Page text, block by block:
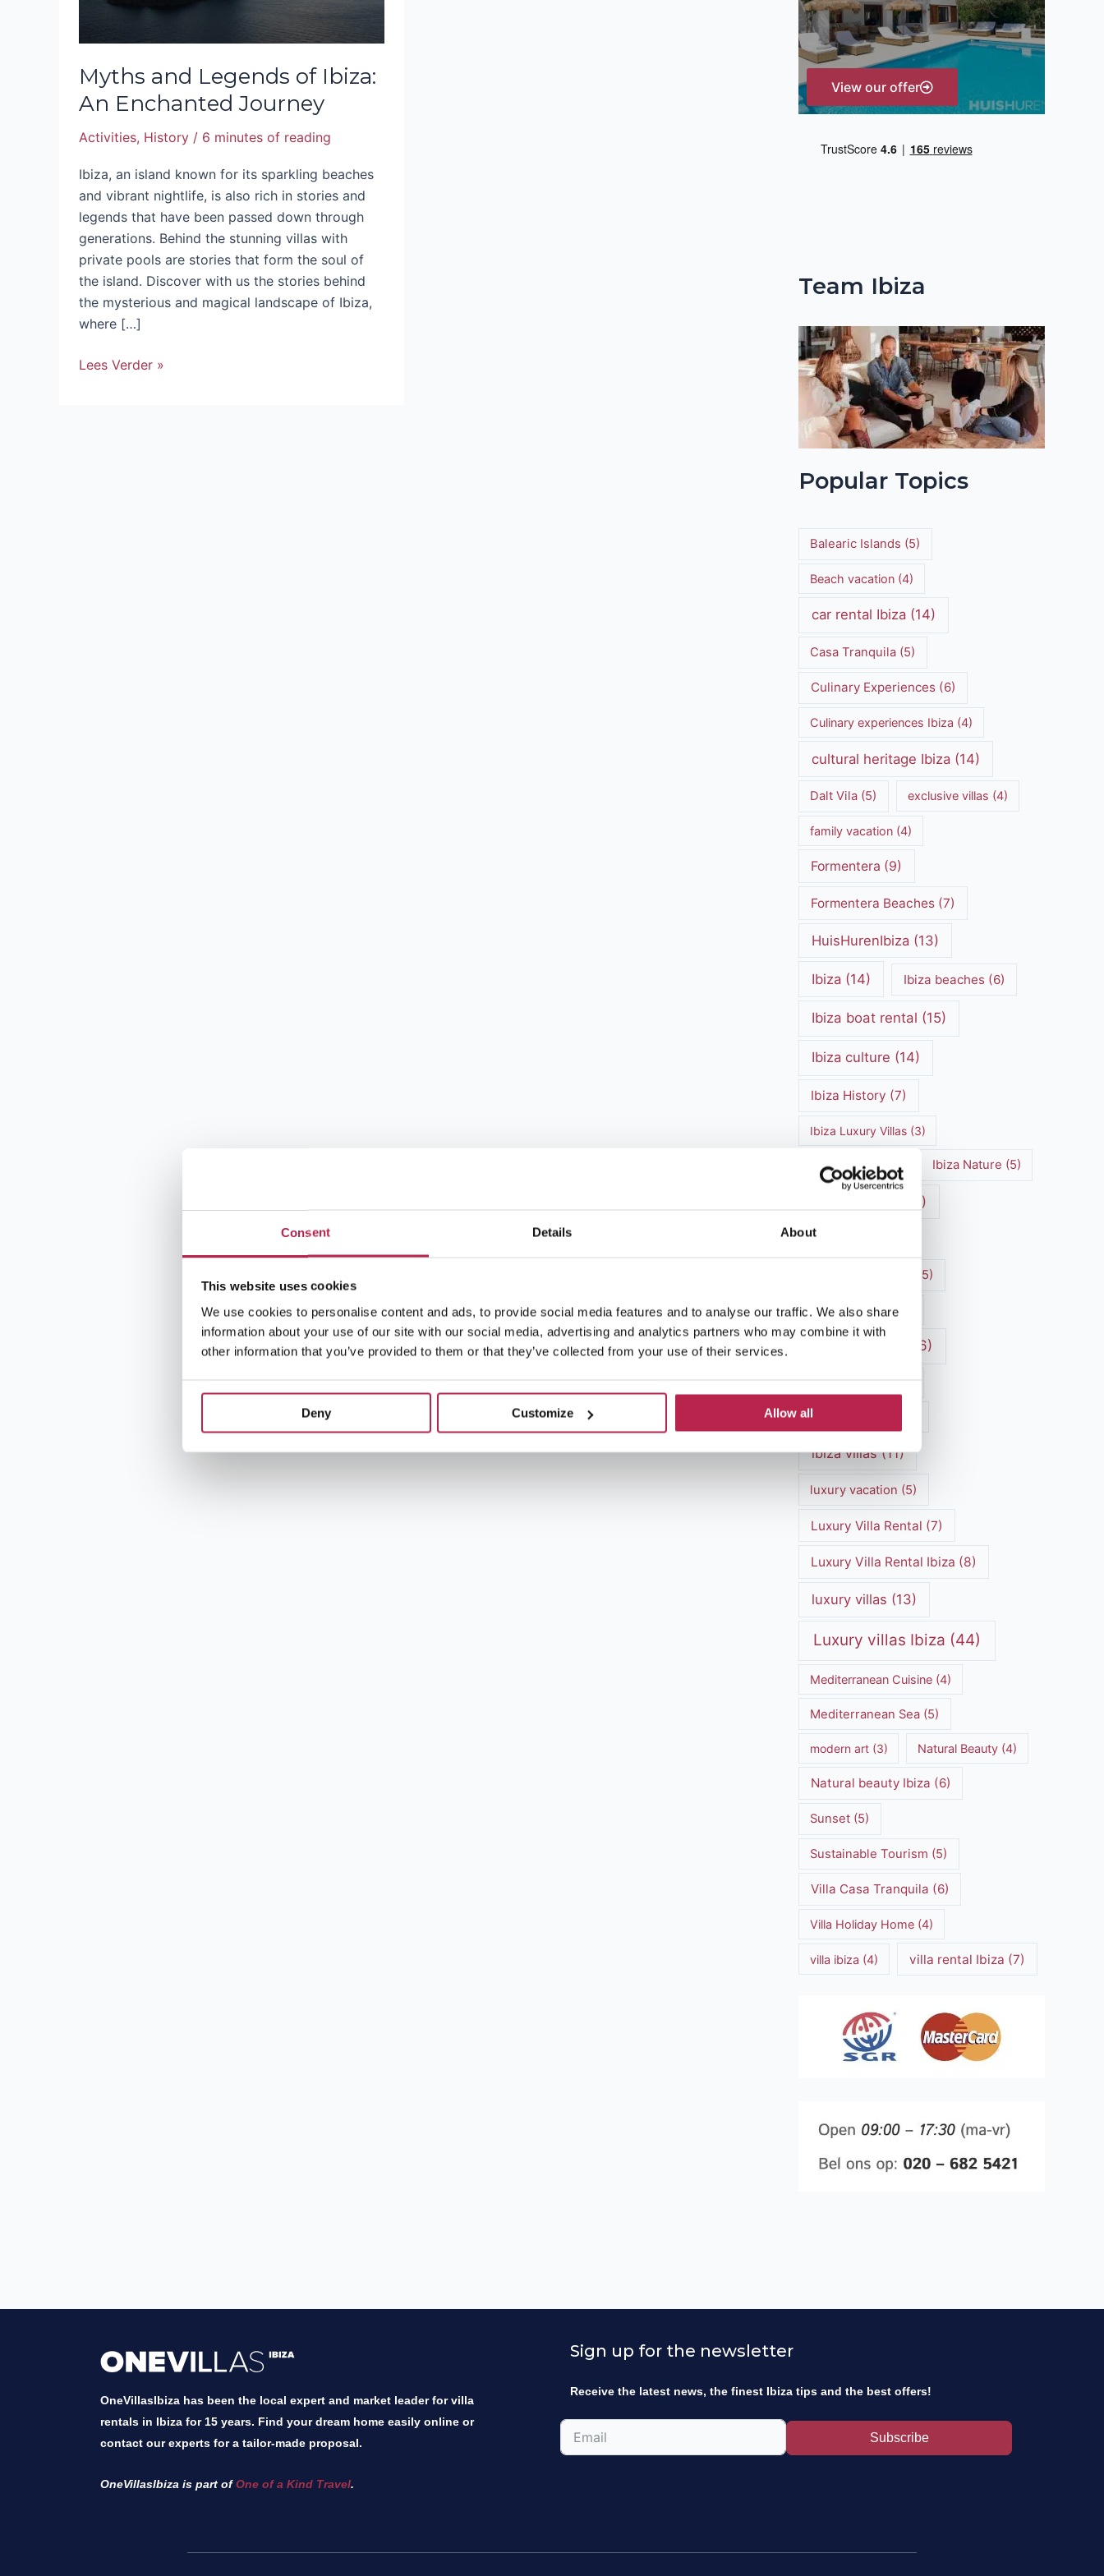
Consent Details About
This website uses cookies
We use cookies to personalise content and ads, to provide social media features and to analyse our traffic. We also share
information about your use of our site with our social media, advertising and analytics partners who may combine it with
other information that you’ve provided to them or that they’ve collected from your use of their services.
Deny Customize Allow all
Myths and Legends of Ibiza:
An Enchanted Journey
Activities, History / 6 minutes of reading
Ibiza, an island known for its sparkling beaches
and vibrant nightlife, is also rich in stories and
legends that have been passed down through
generations. Behind the stunning villas with
private pools are stories that form the soul of
the island. Discover with us the stories behind
the mysterious and magical landscape of Ibiza,
where […]
Lees Verder »
r
:
View our offer
Team Ibiza
Popular Topics
Balearic Islands (5)
Beach vacation (4)
car rental Ibiza (14)
Casa Tranquila (5)
Culinary Experiences(6)
Culinary experiences Ibiza (4)
cultural heritage Ibiza (14)
Dalt Vila (5) exclusive villas (4)
family vacation (4)
Formentera (9)
Formentera Beaches(7)
HuisHurenIbiza (13)
Ibiza (14) Ibiza beaches(6)
Ibiza boat rental (15)
Ibiza culture (14)
Ibiza History (7)
Ibiza Luxury Villas(3)
Ibiza markets (3) Ibiza Nature (5)
(12)
Ibiza Town
(5)
Ibiza travel tips(4)
(16)
Ibiza Villa Rental
ibiza villas(11)
luxury vacation (5)
Luxury Villa Rental (7)
Luxury Villa Rental Ibiza (8)
luxury villas (13)
Luxury villas Ibiza (44)
Mediterranean Cuisine (4)
Mediterranean Sea (5)
modern art(3) Natural Beauty (4)
Natural beauty Ibiza (6)
Sunset (5)
Sustainable Tourism (5)
Villa Casa Tranquila (6)
Villa Holiday Home (4)
villa ibiza (4) villa rental Ibiza (7)
OneVillasIbiza has been the local expert and market leader for villa
rentals in Ibiza for 15 years. Find your dream home easily online or
contact our experts for a tailor-made proposal.
OneVillasIbiza is part ofOne of a Kind Travel.
Sign up for the newsletter
Receive the latest news, the finest Ibiza tips and the best offers!
Subscribe